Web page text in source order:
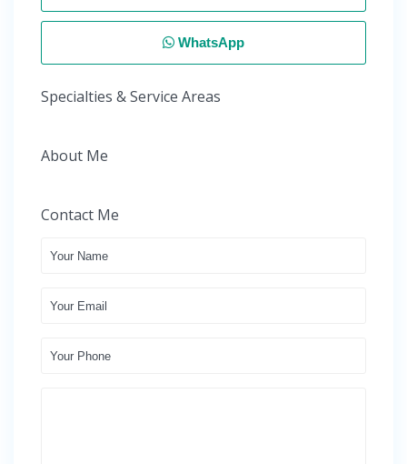
WhatsApp
Specialties & Service Areas
About Me
Contact Me